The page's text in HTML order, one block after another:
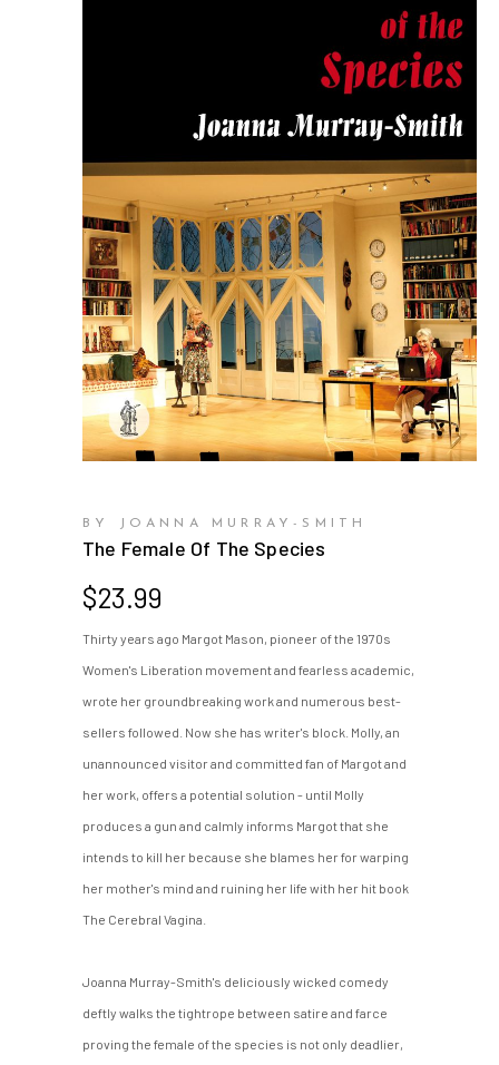
BY JOANNA MURRAY-SMITH
The Female Of The Species
$23.99
Thirty years ago Margot Mason, pioneer of the 1970s
Women's Liberation movement and fearless academic,
wrote her groundbreaking work and numerous best-
sellers followed. Now she has writer's block. Molly, an
unannounced visitor and committed fan of Margot and
her work, offers a potential solution - until Molly
produces a gun and calmly informs Margot that she
intends to kill her because she blames her for warping
her mother's mind and ruining her life with her hit book
The Cerebral Vagina.
Joanna Murray-Smith's deliciously wicked comedy
deftly walks the tightrope between satire and farce
proving the female of the species is not only deadlier,